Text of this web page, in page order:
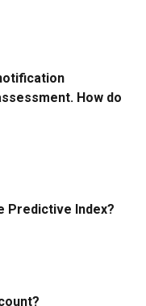
How do
Predictive Index?